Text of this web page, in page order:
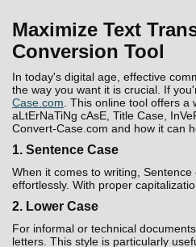
Maximize Text
Conversion Tool
In today's digital age, effective
the way you want it is crucial. If
Case.com . This online tool offers
aLtErNaTiNg cAsE, Title Case,
Convert-Case.com and how it can
1. Sentence Case
When it comes to writing,
effortlessly. With proper
2. Lower Case
For informal or technical
letters. This style is particularly